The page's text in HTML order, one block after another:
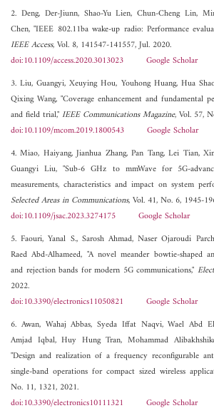
2. Deng, Der-Jiunn, Shao-Yu Lien, Chun-Cheng Lin,
Chen, "IEEE 802.11ba wake-up radio: Performance
IEEE Access, Vol. 8, 141547-141557, Jul. 2020.
doi:10.1109/access.2020.3013023
Google Scholar
3. Liu, Guangyi, Xeuying Hou, Youhong Huang, Hua
Qixing Wang, "Coverage enhancement and fundamental
and field trial,"IEEE Communications Magazine, Vol. 57,
doi:10.1109/mcom.2019.1800543
Google Scholar
4. Miao, Haiyang, Jianhua Zhang, Pan Tang, Lei Tian,
Guangyi Liu, "Sub-6 GHz to mmWave for 5G-
measurements, characteristics and impact on system
Selected Areas in Communications, Vol. 41, No. 6, 1945-
doi:10.1109/jsac.2023.3274175
Google Scholar
5. Faouri, Yanal S., Sarosh Ahmad, Naser Ojaroudi
Raed Abd-Alhameed, "A novel meander bowtie-shaped
and rejection bands for modern 5G communications,"
2022.
doi:10.3390/electronics11050821
Google Scholar
6. Awan, Wahaj Abbas, Syeda Iffat Naqvi, Wael Abd
Amjad Iqbal, Huy Hung Tran, Mohammad
"Design and realization of a frequency reconfigurable
single-band operations for compact sized wireless
No. 11, 1321, 2021.
doi:10.3390/electronics10111321
Google Scholar